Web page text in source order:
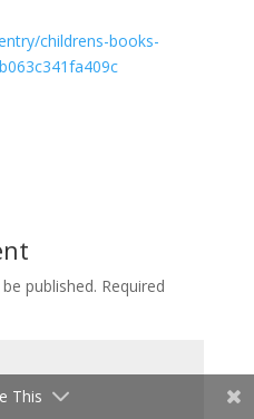
childrens-books-
published. Required
This